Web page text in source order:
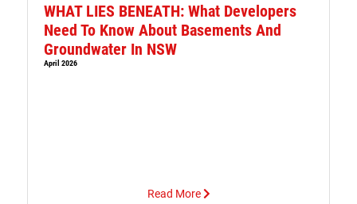
WHAT LIES BENEATH: What Developers
Need To Know About Basements And
Groundwater In NSW
April 2026
Read More